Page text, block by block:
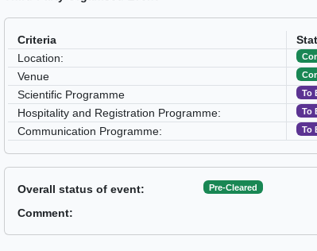
Criteria
Location:
Venue
Scientific Programme To
Hospitality and Registration Programme: To
Communication Programme: To
Overall status of event: Pre-Cleared
Comment: